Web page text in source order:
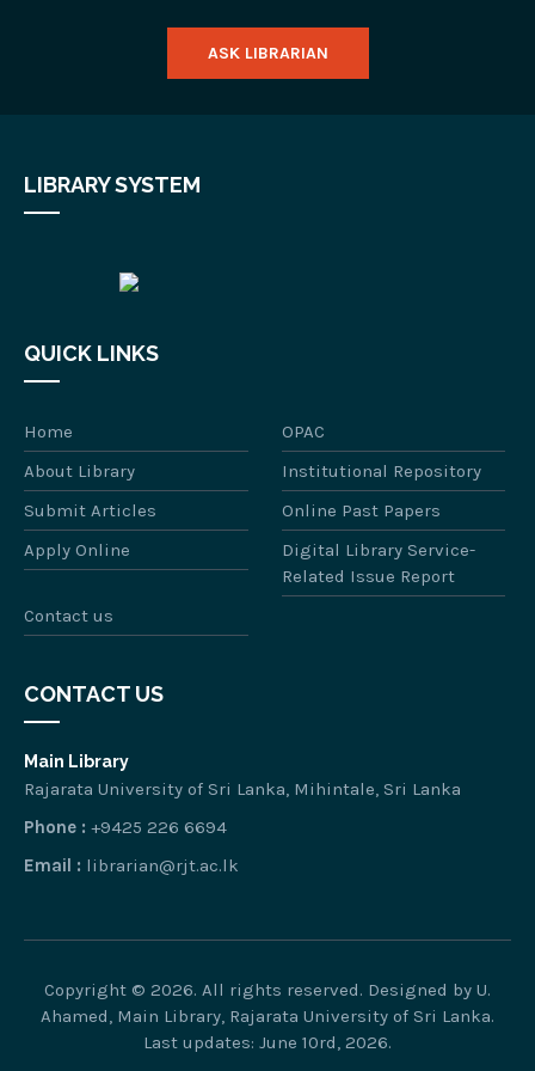
ASK LIBRARIAN
LIBRARY SYSTEM
QUICK LINKS
Home
OPAC
About Library
Institutional Repository
Submit Articles
Online Past Papers
Apply Online
Digital Library Service-
Related Issue Report
Contact us
CONTACT US
Main Library
Rajarata University of Sri Lanka, Mihintale, Sri Lanka
Phone : +9425 226 6694
Email : librarian@rjt.ac.lk
Copyright © 2026. All rights reserved. Designed by U.
Ahamed, Main Library, Rajarata University of Sri Lanka.
Last updates: June 10rd, 2026.